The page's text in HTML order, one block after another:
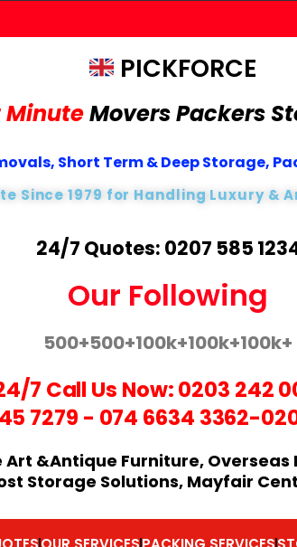
PICKFORCE
MinuteMovers Packers
Short Term & Deep Storage,
Since 1979 for Handling Luxury &
24/7 Quotes: 0207 585
Our Following
500+500+100k+100k+100k+
7 Call Us Now:0203 242
7279 - 074 6634 3362-
&Antique Furniture,
Storage Solutions, Mayfair